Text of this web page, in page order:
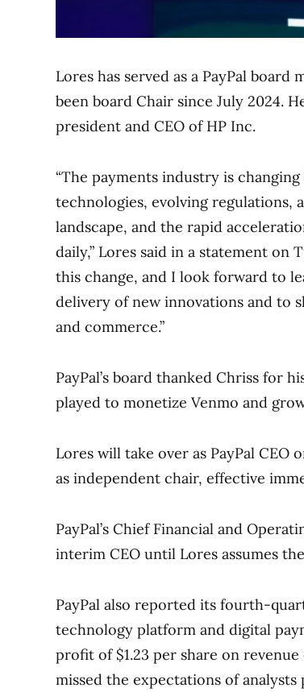
Lores has served as a PayPal
been board Chair since July 2024.
president and CEO of HP Inc.
“The payments industry is
technologies, evolving regulations,
landscape, and the rapid
daily,” Lores said in a statement on
this change, and I look forward to
delivery of new innovations and to
and commerce.”
PayPal’s board thanked Chriss for
played to monetize Venmo and
Lores will take over as PayPal CEO
as independent chair, effective
PayPal’s Chief Financial and
interim CEO until Lores assumes
PayPal also reported its fourth-
technology platform and digital
profit of $1.23 per share on
missed the expectations of